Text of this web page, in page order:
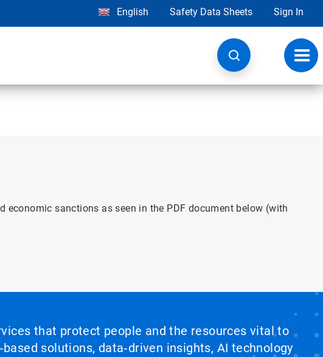
English Safety Data Sheets Sign In
sanctions as seen in the PDF document below (with
that protect people and the resources vital to
solutions, data‑driven insights, AI technology